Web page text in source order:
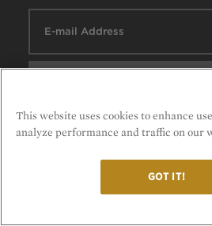
This website uses cookies to enhance
analyze performance and traffic on our
GOT IT!